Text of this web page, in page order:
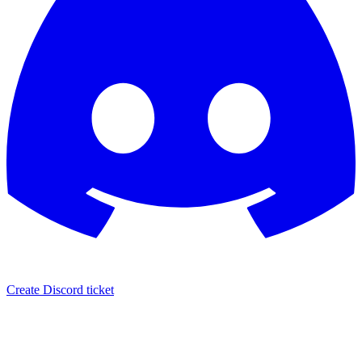
Create Discord ticket